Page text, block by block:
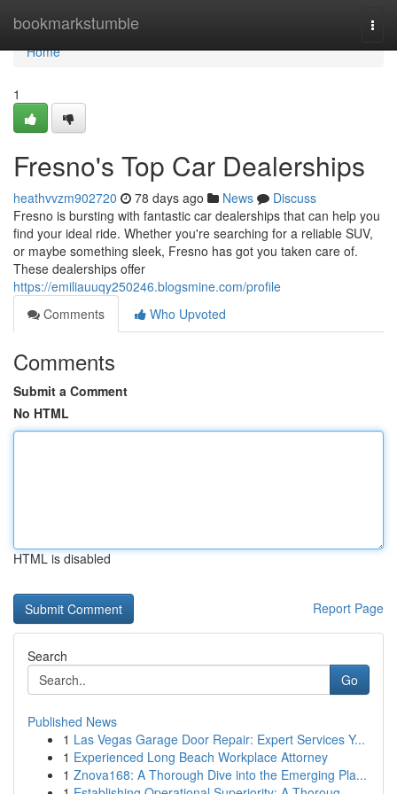
bookmarkstumble
Home
Home
1
Fresno's Top Car Dealerships
heathvvzm902720 78 days ago News
Discuss
Fresno is bursting with fantastic car dealerships that can help you
find your ideal ride. Whether you're searching for a reliable SUV,
or maybe something sleek, Fresno has got you taken care of.
These dealerships offer
https://emiliauuqy250246.blogsmine.com/profile
Comments
Who Upvoted
Comments
Submit a Comment
No HTML
HTML is disabled
Report Page
Search
Go
Published News
1 Las Vegas Garage Door Repair: Expert Services Y...
1 Experienced Long Beach Workplace Attorney
1 Znova168: A Thorough Dive into the Emerging Pla...